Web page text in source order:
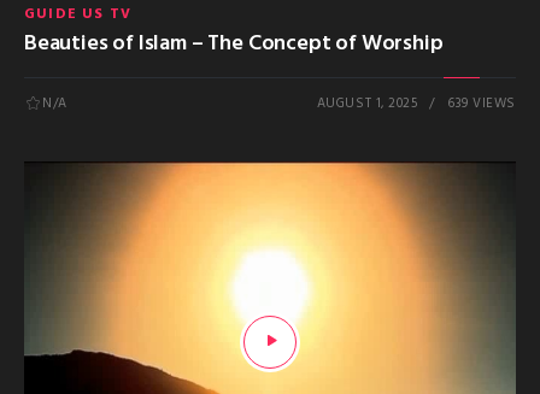
GUIDE US TV
Beauties of Islam – The Concept of Worship
N/A AUGUST 1, 2025 639 VIEWS